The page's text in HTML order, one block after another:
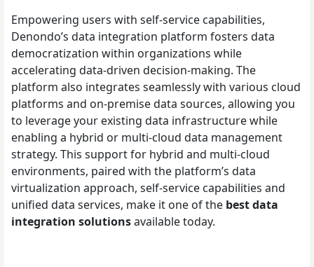
Empowering users with self-service capabilities,
Denondo’s data integration platform fosters data
democratization within organizations while
accelerating data-driven decision-making. The
platform also integrates seamlessly with various cloud
platforms and on-premise data sources, allowing you
to leverage your existing data infrastructure while
enabling a hybrid or multi-cloud data management
strategy. This support for hybrid and multi-cloud
environments, paired with the platform’s data
virtualization approach, self-service capabilities and
unified data services, make it one of the best data
integration solutionsavailable today.